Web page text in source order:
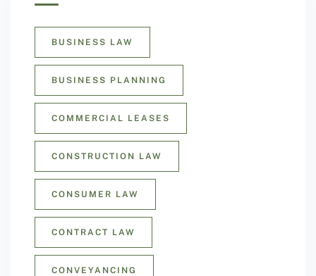
BUSINESS LAW
BUSINESS PLANNING
COMMERCIAL LEASES
CONSTRUCTION LAW
CONSUMER LAW
CONTRACT LAW
CONVEYANCING